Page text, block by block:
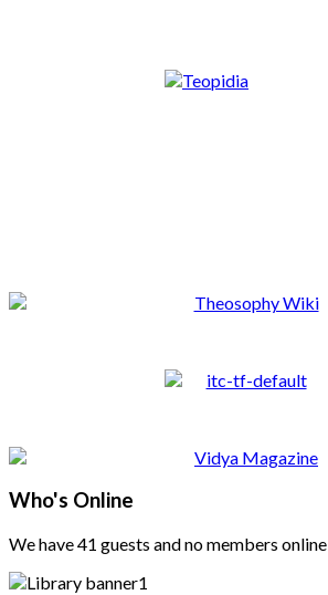
Who's Online
We have 41 guests and no members online